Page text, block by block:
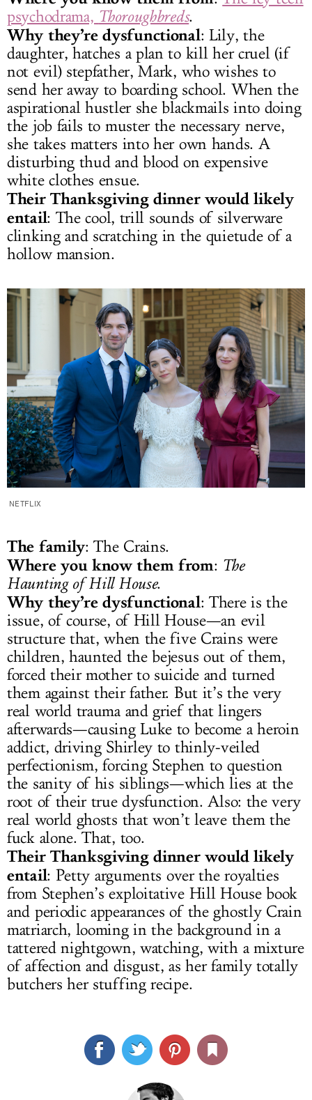
psychodrama, Thoroughbreds.
Why they’re dysfunctional: Lily, the
daughter, hatches a plan to kill her cruel (if
not evil) stepfather, Mark, who wishes to
send her away to boarding school. When the
aspirational hustler she blackmails into doing
the job fails to muster the necessary nerve,
she takes matters into her own hands. A
disturbing thud and blood on expensive
white clothes ensue.
Their Thanksgiving dinner would likely
entail: The cool, trill sounds of silverware
clinking and scratching in the quietude of a
hollow mansion.
NETFLIX
The family: The Crains.
Where you know them from: The
Haunting of Hill House.
Why they’re dysfunctional: There is the
issue, of course, of Hill House—an evil
structure that, when the five Crains were
children, haunted the bejesus out of them,
forced their mother to suicide and turned
them against their father. But it’s the very
real world trauma and grief that lingers
afterwards—causing Luke to become a heroin
addict, driving Shirley to thinly-veiled
perfectionism, forcing Stephen to question
the sanity of his siblings—which lies at the
root of their true dysfunction. Also: the very
real world ghosts that won’t leave them the
fuck alone. That, too.
Their Thanksgiving dinner would likely
entail: Petty arguments over the royalties
from Stephen’s exploitative Hill House book
and periodic appearances of the ghostly Crain
matriarch, looming in the background in a
tattered nightgown, watching, with a mixture
of affection and disgust, as her family totally
butchers her stuffing recipe.